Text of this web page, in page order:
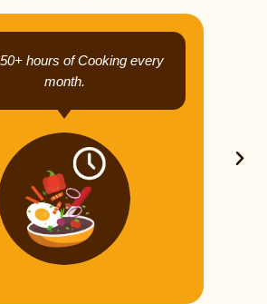
hours of Cooking every
month.
Next